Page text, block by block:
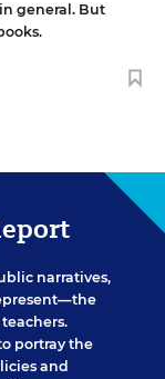
general. But
narratives,
portray the
and